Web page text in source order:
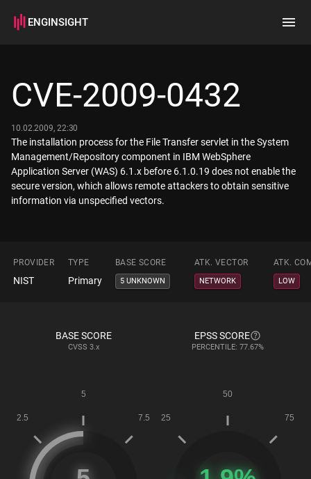
ENGINSIGHT
How it works
CVE-2009-0432
10.02.2009, 22:30
The installation process for the File Transfer servlet in the System
Management/Repository component in IBM WebSphere
Application Server (WAS) 6.1.x before 6.1.0.19 does not enable the
secure version, which allows remote attackers to obtain sensitive
information via unspecified vectors.
PROVIDER TYPE BASE SCORE ATK. VECTOR ATK.
NIST Primary 5 UNKNOWN NETWORK LOW
BASE SCORE
CVSS 3.x
EPSS SCORE
PERCENTILE: 77.67%